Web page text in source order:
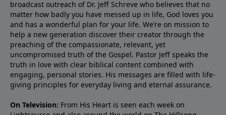
broadcast outreach of Dr. Jeff Schreve who believes that no
matter how badly you have messed up in life, God loves you
and has a wonderful plan for your life. We’re on mission to
help a new generation discover their creator through the
preaching of the compassionate, relevant, yet
uncompromised truth of the Gospel. Pastor Jeff speaks the
truth in love with clear biblical content combined with
engaging, personal stories. His messages are filled with life-
giving principles for everyday living and eternal assurance.
On Television: From His Heart is seen each week on